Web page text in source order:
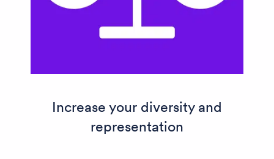
Increase your diversity and
representation